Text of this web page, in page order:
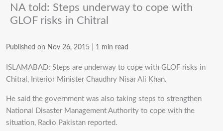
NA told: Steps underway to cope with
GLOF risks in Chitral
Published on Nov 26, 2015 1 min read
ISLAMABAD: Steps are underway to cope with GLOF risks in
Chitral, Interior Minister Chaudhry Nisar Ali Khan.
He said the government was also taking steps to strengthen
National Disaster Management Authority to cope with the
situation, Radio Pakistan reported.